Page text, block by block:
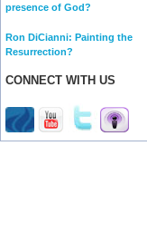
presence of God?
Ron DiCianni: Painting the
Resurrection?
CONNECT WITH US